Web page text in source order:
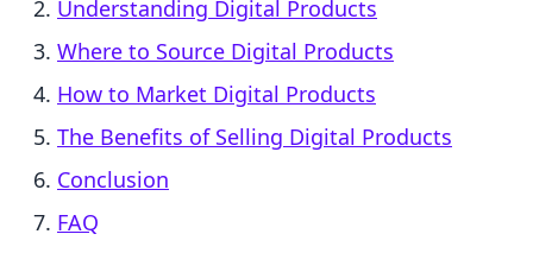
Understanding Digital Products
Where to Source Digital Products
How to Market Digital Products
The Benefits of Selling Digital Products
Conclusion
FAQ